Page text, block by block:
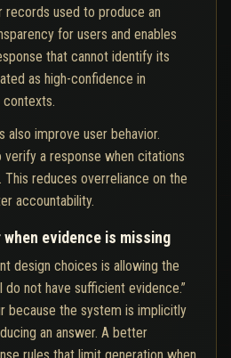
records used to produce an
for users and enables
that cannot identify its
as high-confidence in
also improve user behavior.
a response when citations
reduces overreliance on the
accountability.
evidence is missing
design choices is allowing the
not have sufficient evidence.”
because the system is implicitly
an answer. A better